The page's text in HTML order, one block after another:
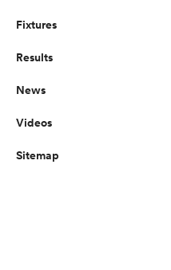
Fixtures
Results
News
Videos
Sitemap